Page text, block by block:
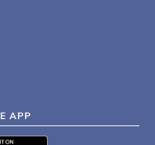
APP